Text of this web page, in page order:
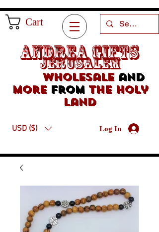
Cart
Andrea Gifts
Jerusalem
Wholesaleand
morefrom the holy
land
USD ($) Log In